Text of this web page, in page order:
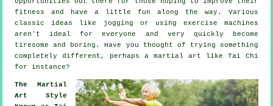
fitness
and have a little fun along the way. Various
classic ideas like
jogging or using exercise machines
aren't ideal for everyone and very quickly become
tiresome and boring. Have you thought of trying something
completely different, perhaps a martial art like Tai Chi
for instance?
The Martial
Art Style